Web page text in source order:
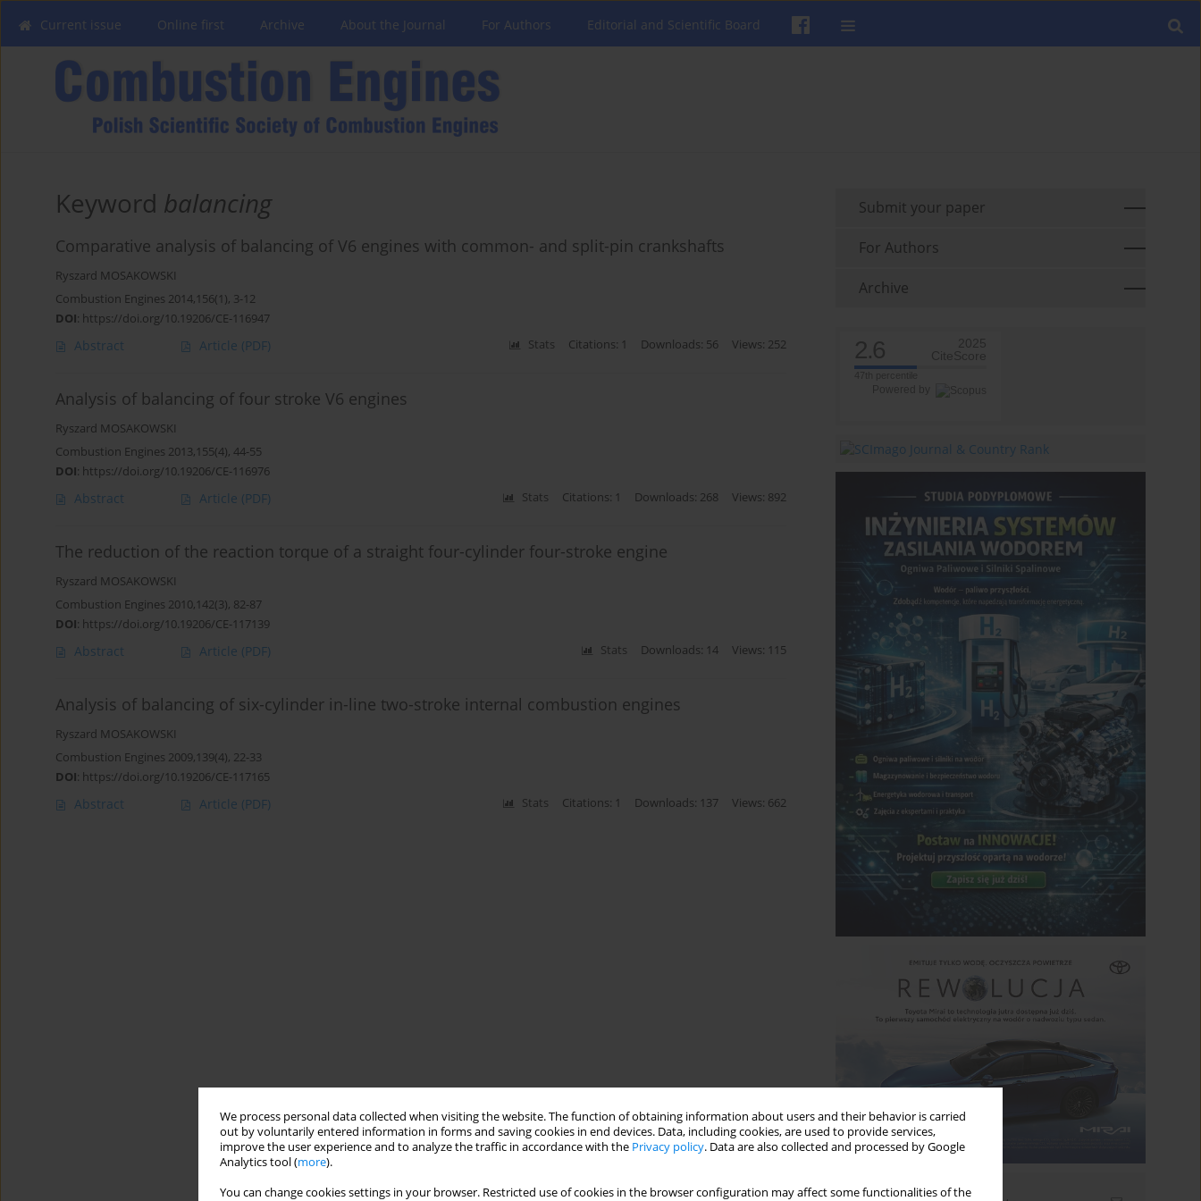
We process personal data collected when visiting the website. The function of obtaining information about users and their behavior is carried
out by voluntarily entered information in forms and saving cookies in end devices. Data, including cookies, are used to provide services,
improve the user experience and to analyze the traffic in accordance with the Privacy policy. Data are also collected and processed by Google
Analytics tool (more).
You can change cookies settings in your browser. Restricted use of cookies in the browser configuration may affect some functionalities of the
Current issue Online first Archive About the Journal For Authors Editorial and Scientific Board
Keyword balancing
Comparative analysis of balancing of V6 engines with common- and split-pin crankshafts
Ryszard MOSAKOWSKI
Combustion Engines 2014,156(1), 3-12
DOI: https://doi.org/10.19206/CE-116947
Abstract Article (PDF) Stats Citations: 1 Downloads: 56 Views: 252
Analysis of balancing of four stroke V6 engines
Ryszard MOSAKOWSKI
Combustion Engines 2013,155(4), 44-55
DOI: https://doi.org/10.19206/CE-116976
Abstract Article (PDF) Stats Citations: 1 Downloads: 268 Views: 892
The reduction of the reaction torque of a straight four-cylinder four-stroke engine
Ryszard MOSAKOWSKI
Combustion Engines 2010,142(3), 82-87
DOI: https://doi.org/10.19206/CE-117139
Abstract Article (PDF) Stats Downloads: 14 Views: 115
Analysis of balancing of six-cylinder in-line two-stroke internal combustion engines
Ryszard MOSAKOWSKI
Combustion Engines 2009,139(4), 22-33
DOI: https://doi.org/10.19206/CE-117165
Abstract Article (PDF) Stats Citations: 1 Downloads: 137 Views: 662
Submit your paper
For Authors
Archive
2.6
2025
CiteScore
Powered by